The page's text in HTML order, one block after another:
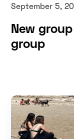
September 5,
New
group